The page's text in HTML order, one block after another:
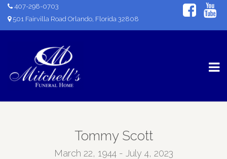
407-298-0703
501 Fairvilla Road Orlando, Florida 32808
Tommy Scott
March 22, 1944 - July 4, 2023